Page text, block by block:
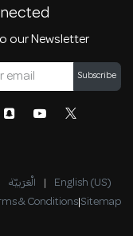
our Newsletter
Subscribe
الْعَرَبيّة | English (US)
& Conditions|Sitemap